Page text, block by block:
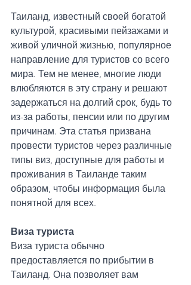
Таиланд, известный своей богатой
культурой, красивыми пейзажами и
живой уличной жизнью, популярное
направление для туристов со всего
мира. Тем не менее, многие люди
влюбляются в эту страну и решают
задержаться на долгий срок, будь то
из-за работы, пенсии или по другим
причинам. Эта статья призвана
провести туристов через различные
типы виз, доступные для работы и
проживания в Таиланде таким
образом, чтобы информация была
понятной для всех.
Виза туриста
Виза туриста обычно
предоставляется по прибытии в
Таиланд. Она позволяет вам